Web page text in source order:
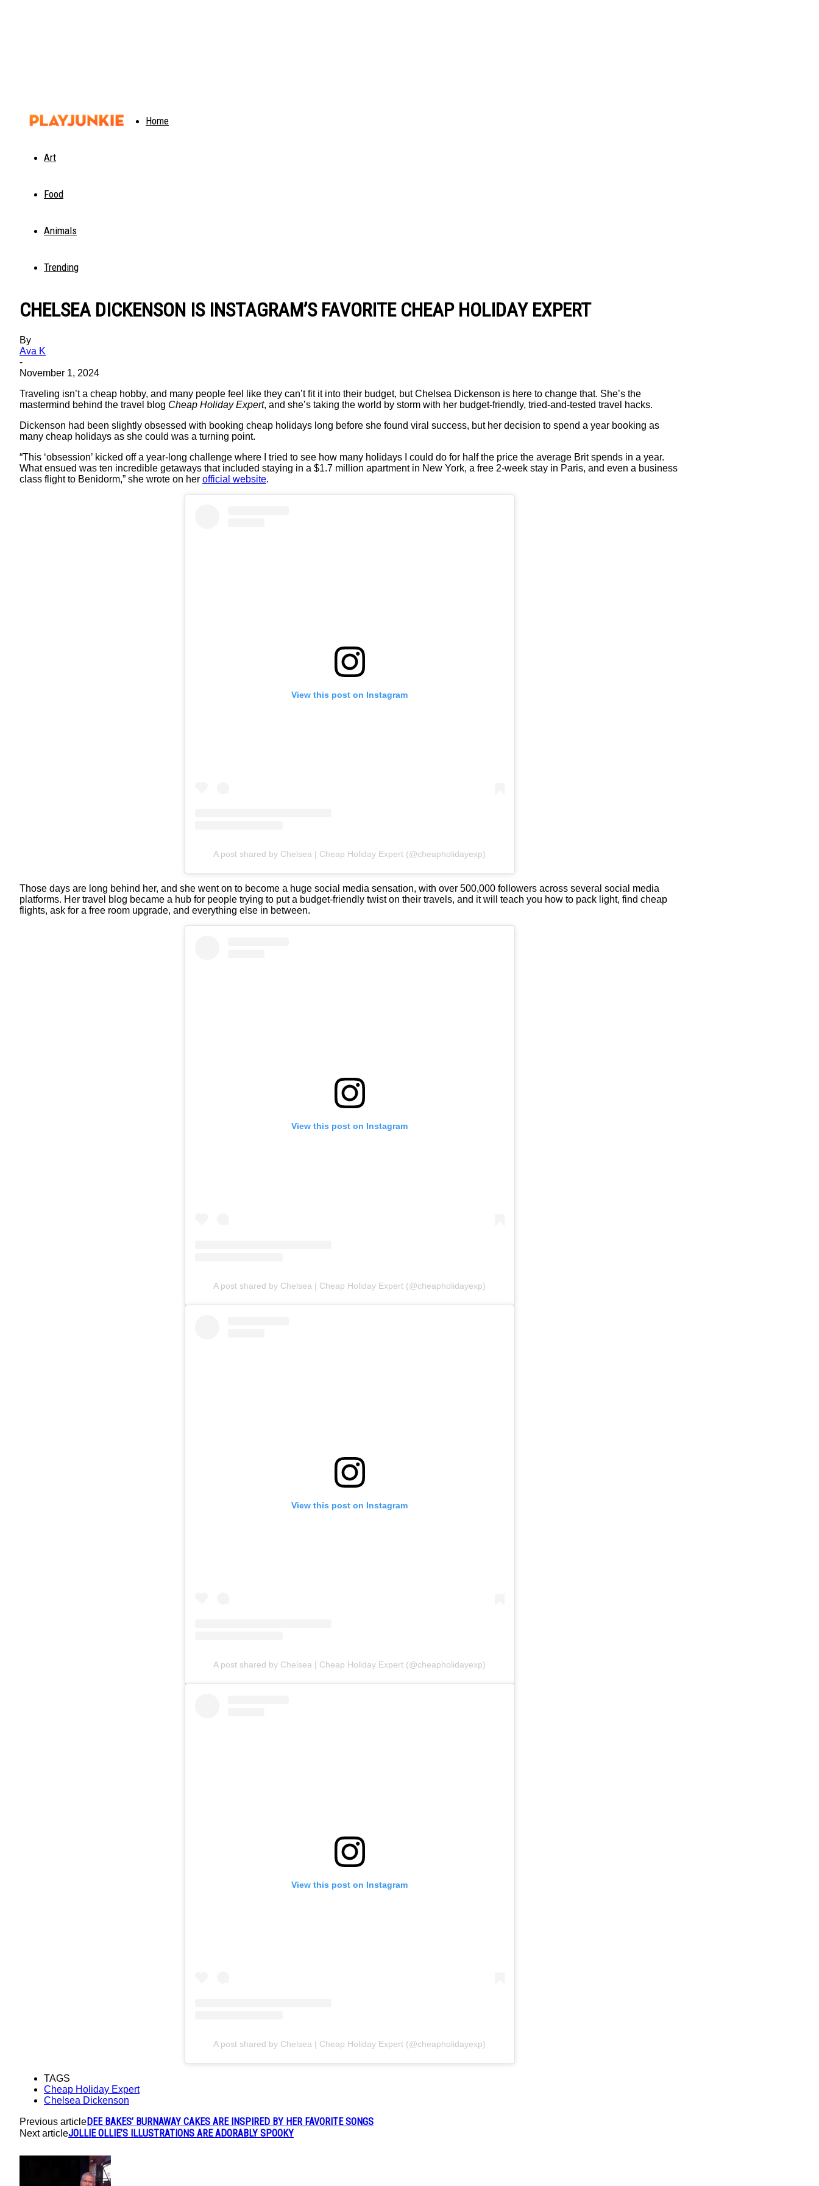
PlayJunkie
Home
Art
Food
Animals
Trending
CHELSEA DICKENSON IS INSTAGRAM’S FAVORITE CHEAP HOLIDAY EXPERT
By
Ava K
-
November 1, 2024
Traveling isn’t a cheap hobby, and many people feel like they can’t fit it into their budget, but Chelsea Dickenson is here to change that. She’s the
mastermind behind the travel blog Cheap Holiday Expert, and she’s taking the world by storm with her budget-friendly, tried-and-tested travel hacks.
Dickenson had been slightly obsessed with booking cheap holidays long before she found viral success, but her decision to spend a year booking as
many cheap holidays as she could was a turning point.
“This ‘obsession’ kicked off a year-long challenge where I tried to see how many holidays I could do for half the price the average Brit spends in a year.
What ensued was ten incredible getaways that included staying in a $1.7 million apartment in New York, a free 2-week stay in Paris, and even a business
class flight to Benidorm,” she wrote on her official website.
View this post on Instagram
A post shared by Chelsea | Cheap Holiday Expert (@cheapholidayexp)
Those days are long behind her, and she went on to become a huge social media sensation, with over 500,000 followers across several social media
platforms. Her travel blog became a hub for people trying to put a budget-friendly twist on their travels, and it will teach you how to pack light, find cheap
flights, ask for a free room upgrade, and everything else in between.
View this post on Instagram
A post shared by Chelsea | Cheap Holiday Expert (@cheapholidayexp)
View this post on Instagram
A post shared by Chelsea | Cheap Holiday Expert (@cheapholidayexp)
View this post on Instagram
A post shared by Chelsea | Cheap Holiday Expert (@cheapholidayexp)
TAGS
Cheap Holiday Expert
Chelsea Dickenson
Previous articleDEE BAKES’ BURNAWAY CAKES ARE INSPIRED BY HER FAVORITE SONGS
Next articleJOLLIE OLLIE’S ILLUSTRATIONS ARE ADORABLY SPOOKY